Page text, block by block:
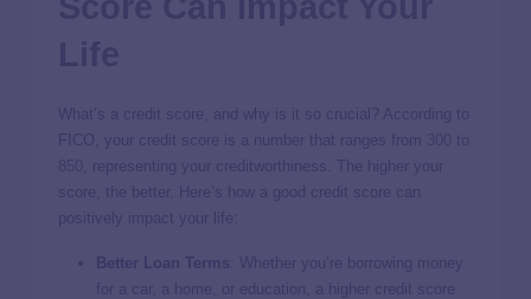
What’s a credit score, and why is it so crucial? According to
FICO, your credit score is a number that ranges from
, representing your creditworthiness. The higher your
score, the better. Here’s how a good credit score can
positively impact your life:
Better Loan Terms : Whether you’re borrowing money
for a car, a home, or education, a higher credit score